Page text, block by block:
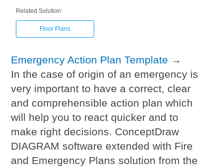
Related Solution:
Floor Plans
Emergency Action Plan Template →
In the case of origin of an emergency is
very important to have a correct, clear
and comprehensible action plan which
will help you to react quicker and to
make right decisions. ConceptDraw
DIAGRAM software extended with Fire
and Emergency Plans solution from the